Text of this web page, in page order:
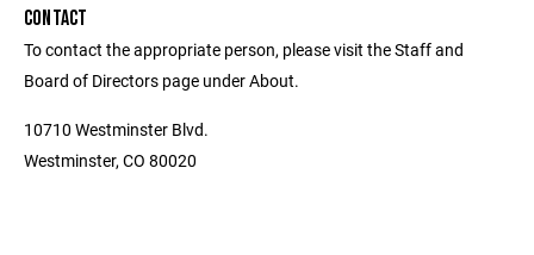
CONTACT
To contact the appropriate person, please visit the Staff and
Board of Directors page under About.
10710 Westminster Blvd.
Westminster, CO 80020